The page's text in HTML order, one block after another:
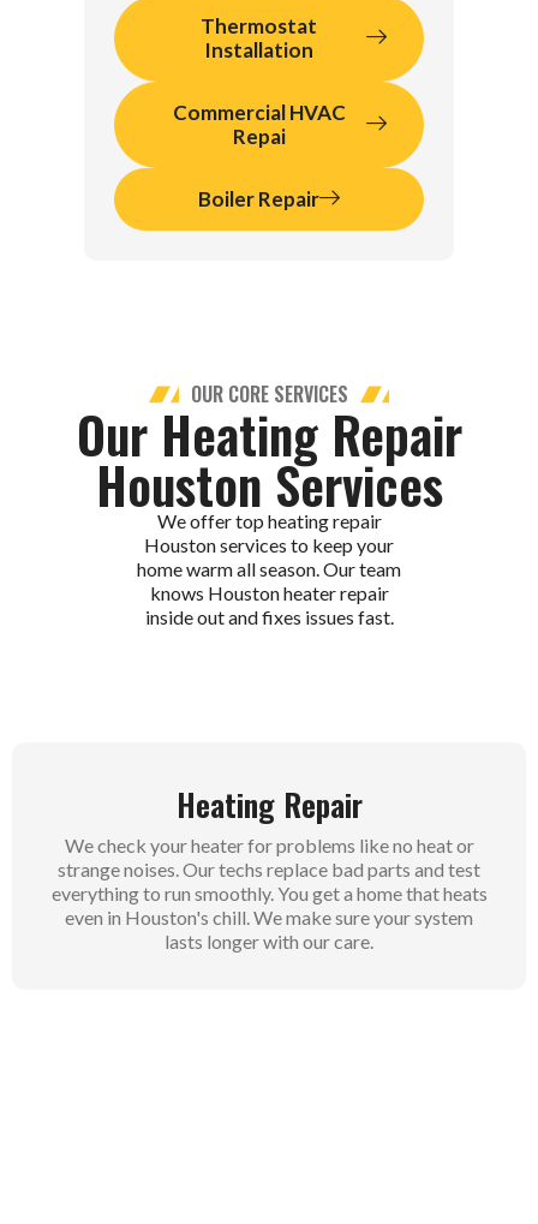
Thermostat
Installation
Commercial HVAC
Repai
Boiler Repair
OUR CORE SERVICES
Our Heating Repair
Houston Services
We offer top heating repair
Houston services to keep your
home warm all season. Our team
knows Houston heater repair
inside out and fixes issues fast.
Heating Repair
We check your heater for problems like no heat or
strange noises. Our techs replace bad parts and test
everything to run smoothly. You get a home that heats
even in Houston's chill. We make sure your system
lasts longer with our care.